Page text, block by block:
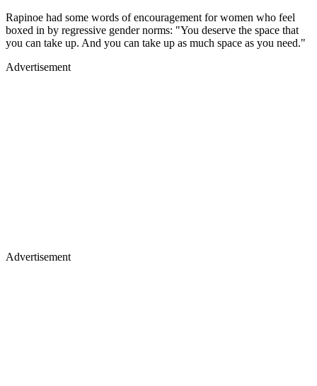
Rapinoe had some words of encouragement for women who feel
boxed in by regressive gender norms: "You deserve the space that
you can take up. And you can take up as much space as you need."
Advertisement
Advertisement